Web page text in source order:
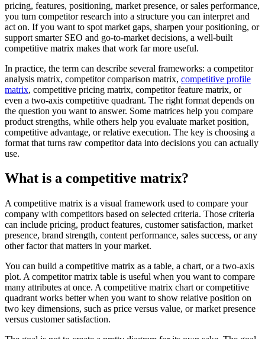
pricing, features, positioning, market presence, or sales performance,
you turn competitor research into a structure you can interpret and
act on. If you want to spot market gaps, sharpen your positioning, or
support smarter SEO and go-to-market decisions, a well-built
competitive matrix makes that work far more useful.
In practice, the term can describe several frameworks: a competitor
analysis matrix, competitor comparison matrix, competitive profile
matrix, competitive pricing matrix, competitor feature matrix, or
even a two-axis competitive quadrant. The right format depends on
the question you want to answer. Some matrices help you compare
product strengths, while others help you evaluate market position,
competitive advantage, or relative execution. The key is choosing a
format that turns raw competitor data into decisions you can actually
use.
What is a competitive matrix?
A competitive matrix is a visual framework used to compare your
company with competitors based on selected criteria. Those criteria
can include pricing, product features, customer satisfaction, market
presence, brand strength, content performance, sales success, or any
other factor that matters in your market.
You can build a competitive matrix as a table, a chart, or a two-axis
plot. A competitor matrix table is useful when you want to compare
many attributes at once. A competitive matrix chart or competitive
quadrant works better when you want to show relative position on
two key dimensions, such as price versus value, or market presence
versus customer satisfaction.